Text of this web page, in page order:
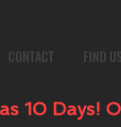
CONTACT FIND US
10 Days!